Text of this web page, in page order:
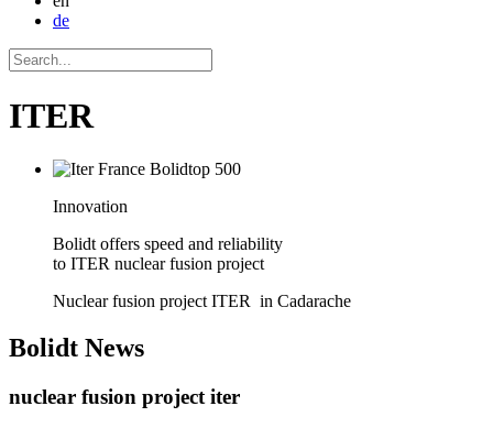
de
ITER
Innovation
Bolidt offers speed and reliability
to ITER nuclear fusion project
Nuclear fusion project ITER in Cadarache
Bolidt News
nuclear fusion project iter